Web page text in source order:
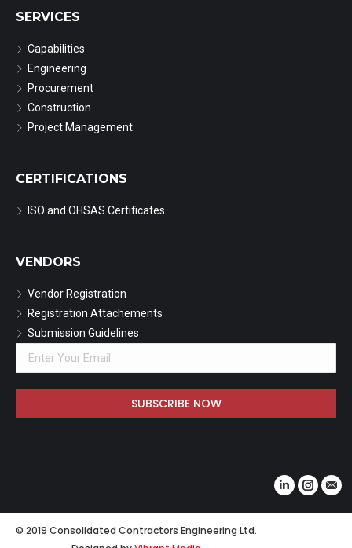
SERVICES
Capabilities
Engineering
Procurement
Construction
Project Management
CERTIFICATIONS
ISO and OHSAS Certificates
VENDORS
Vendor Registration
Registration Attachements
Submission Guidelines
Find us on:
Linkedin Mail
© 2019 Consolidated Contractors Engineering Ltd.